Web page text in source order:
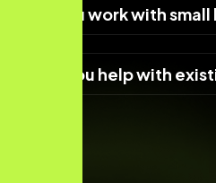
Do you work with
Can you help with